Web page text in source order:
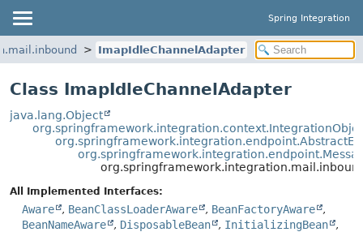
Spring Integration
ImapIdleChannelAdapter
Class ImapIdleChannelAdapter
java.lang.Object
All Implemented Interfaces:
Aware , BeanClassLoaderAware , BeanFactoryAware
,
BeanNameAware
, DisposableBean , InitializingBean
,